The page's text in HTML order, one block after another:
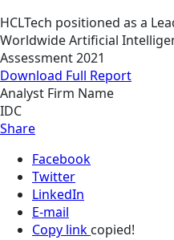
HCLTech positioned as a
Worldwide Artificial
Assessment 2021
Download Full Report
Analyst Firm Name
IDC
Share
Facebook
Twitter
LinkedIn
E-mail
Copy link copied!